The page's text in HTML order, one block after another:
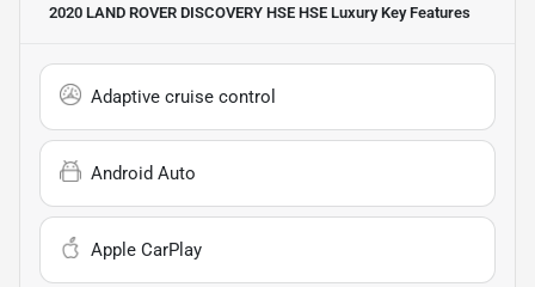
2020 LAND ROVER DISCOVERY HSE HSE LuxuryKey Features
Adaptive cruise control
Android Auto
Apple CarPlay